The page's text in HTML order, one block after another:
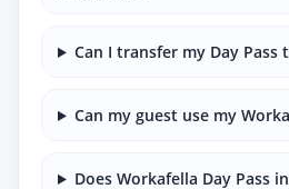
Can I transfer my Day Pass
Can my guest use my
Does Workafella Day Pass